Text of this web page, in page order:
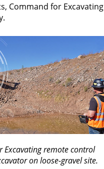
Command for Excavating
Excavating remote control
on loose-gravel site.